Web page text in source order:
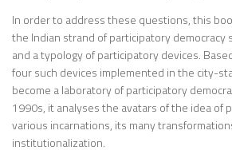
In order to address these questions, this
the Indian strand of participatory democracy
and a typology of participatory devices.
four such devices implemented in the city-
become a laboratory of participatory
1990s, it analyses the avatars of the idea of
various incarnations, its many
institutionalization.